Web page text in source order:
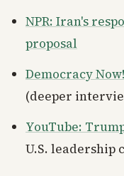
NPR: Iran's
proposal
Democracy
(deeper
YouTube:
U.S. leadership